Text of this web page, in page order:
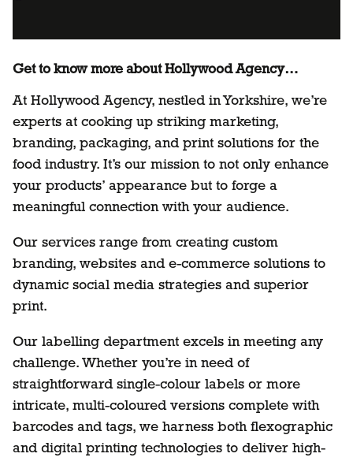
Get to know more about Hollywood Agency…
At Hollywood Agency, nestled in Yorkshire, we’re
experts at cooking up striking marketing,
branding, packaging, and print solutions for the
food industry. It’s our mission to not only enhance
your products’ appearance but to forge a
meaningful connection with your audience.
Our services range from creating custom
branding, websites and e-commerce solutions to
dynamic social media strategies and superior
print.
Our labelling department excels in meeting any
challenge. Whether you’re in need of
straightforward single-colour labels or more
intricate, multi-coloured versions complete with
barcodes and tags, we harness both flexographic
and digital printing technologies to deliver high-